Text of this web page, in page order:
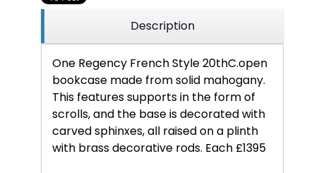
Description
One Regency French Style 20thC.open
bookcase made from solid mahogany.
This features supports in the form of
scrolls, and the base is decorated with
carved sphinxes, all raised on a plinth
with brass decorative rods. Each £1395